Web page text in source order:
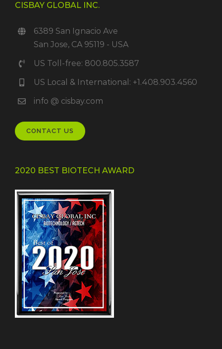
CISBAY GLOBAL INC.
6389 San Ignacio Ave
San Jose, CA 95119 - USA
US Toll-free: 800.805.3587
US Local & International: +1.408.903.4560
info @ cisbay.com
CONTACT US
2020 BEST BIOTECH AWARD